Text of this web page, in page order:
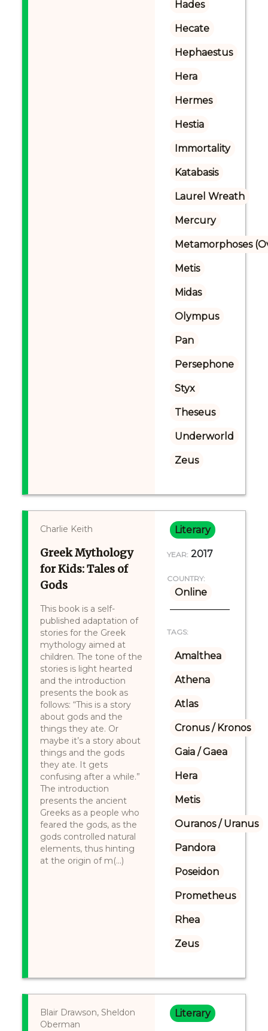
Hades
Hecate
Hephaestus
Hera
Hermes
Hestia
Immortality
Katabasis
Laurel Wreath
Mercury
Metamorphoses
Metis
Midas
Olympus
Pan
Persephone
Styx
Theseus
Underworld
Zeus
Charlie Keith
Greek Mythology
for Kids: Tales of
Gods
This book is a self-
published adaptation of
stories for the Greek
mythology aimed at
children. The tone of the
stories is light hearted
and the introduction
presents the book as
follows: “This is a story
about gods and the
things they ate. Or
maybe it’s a story about
things and the gods
they ate. It gets
confusing after a while.”
The introduction
presents the ancient
Greeks as a people who
feared the gods, as the
gods controlled natural
elements, thus hinting
at the origin of m(...)
Literary
YEAR: 2017
COUNTRY:
Online
TAGS:
Amalthea
Athena
Atlas
Cronus / Kronos
Gaia / Gaea
Hera
Metis
Ouranos / Uranus
Pandora
Poseidon
Prometheus
Rhea
Zeus
Blair Drawson, Sheldon
Oberman
Literary